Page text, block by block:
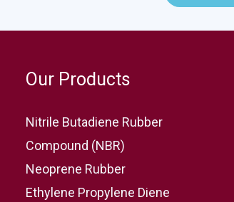
Our Products
Nitrile Butadiene Rubber
Compound (NBR)
Neoprene Rubber
Ethylene Propylene Diene